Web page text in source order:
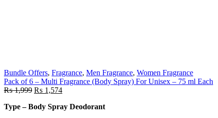
Bundle Offers, Fragrance, Men Fragrance, Women Fragrance
Pack of 6 – Multi Fragrance (Body Spray) For Unisex – 75 ml Each
₨1,999 ₨ 1,574
Type – Body Spray Deodorant